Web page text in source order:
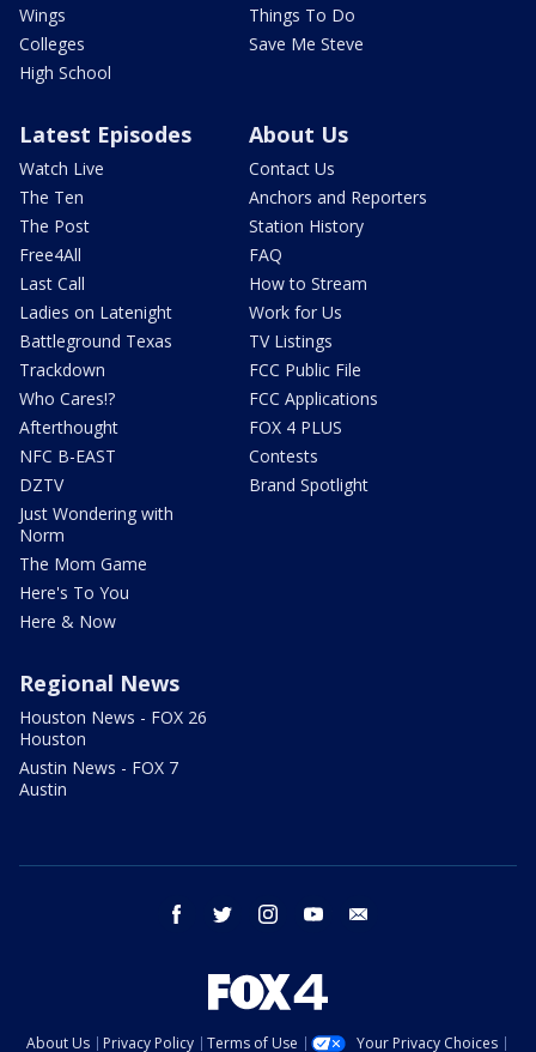
Wings
Colleges
High School
Things To Do
Save Me Steve
Latest Episodes
Watch Live
The Ten
The Post
Free4All
Last Call
Ladies on Latenight
Battleground Texas
Trackdown
Who Cares!?
Afterthought
NFC B-EAST
DZTV
Just Wondering with
Norm
The Mom Game
Here's To You
Here & Now
About Us
Contact Us
Anchors and Reporters
Station History
FAQ
How to Stream
Work for Us
TV Listings
FCC Public File
FCC Applications
FOX 4 PLUS
Contests
Brand Spotlight
Regional News
Houston News - FOX 26
Houston
Austin News - FOX 7
Austin
facebook twitter instagram youtube
About Us Privacy Policy Terms of Use Your Privacy Choices